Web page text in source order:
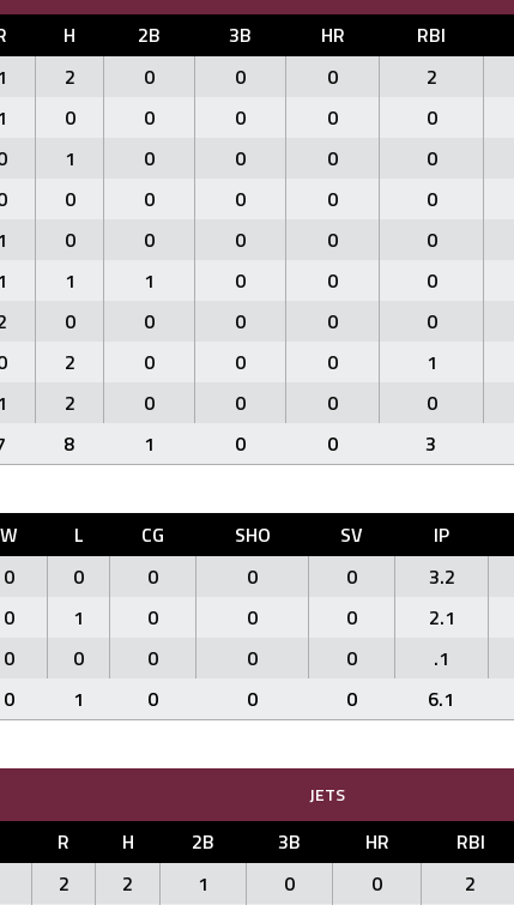
H 2B 3B HR RBI
1 2 0 0 0 2
1 0 0 0 0 0
1 0 0 0 0
0 0 0 0 0
1 0 0 0 0 0
1 1 1 0 0 0
0 0 0 0 0
2 0 0 0 1
1 2 0 0 0 0
8 1 0 0 3
W L CG SHO SV IP
0 0 0 0 0 3.2
0 1 0 0 0 2.1
0 0 0 0 0 .1
0 1 0 0 0 6.1
JETS
R H 2B 3B HR RBI
2 2 1 0 0 2